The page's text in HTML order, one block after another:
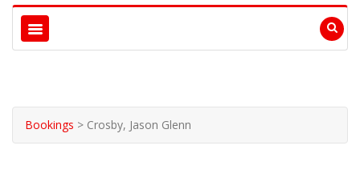
Bookings > Crosby, Jason Glenn